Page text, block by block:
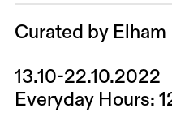
Curated by Elham
13.10-22.10.2022
Everyday Hours: